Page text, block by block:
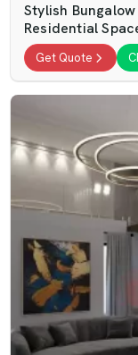
Stylish
Residential
Get Quote